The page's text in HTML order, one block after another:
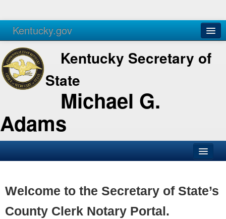
Kentucky.gov
Agencies Services
Kentucky Secretary of
State
Michael G.
Adams
Business
Elections
Welcome to the Secretary of State’s
County Clerk Notary Portal.